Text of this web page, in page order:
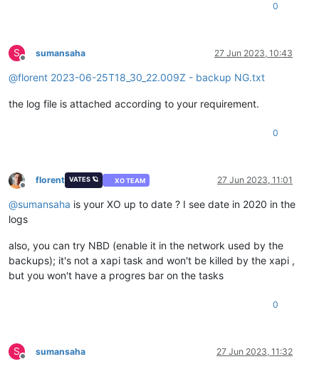
0
S
Offline
sumansaha 27 Jun 2023, 10:43
@florent 2023-06-25T18_30_22.009Z - backup NG.txt
the log file is attached according to your requirement.
0
Offline
florent VATES 🪐 XO TEAM 27 Jun 2023, 11:01
@sumansaha is your XO up to date ? I see date in 2020 in the
logs
also, you can try NBD (enable it in the network used by the
backups); it's not a xapi task and won't be killed by the xapi ,
but you won't have a progres bar on the tasks
0
S
Offline
sumansaha 27 Jun 2023, 11:32